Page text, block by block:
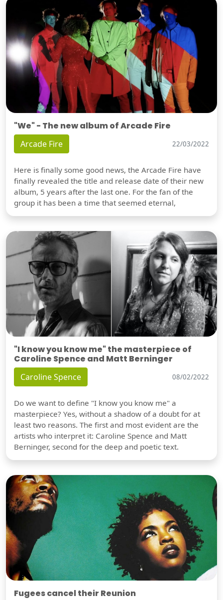
"We" - The new album of Arcade Fire
Arcade Fire 22/03/2022
Here is finally some good news, the Arcade Fire have
finally revealed the title and release date of their new
album, 5 years after the last one. For the fan of the
group it has been a time that seemed eternal,
"I know you know me" the masterpiece of
Caroline Spence and Matt Berninger
Caroline Spence 08/02/2022
Do we want to define "I know you know me" a
masterpiece? Yes, without a shadow of a doubt for at
least two reasons. The first and most evident are the
artists who interpret it: Caroline Spence and Matt
Berninger, second for the deep and poetic text.
Fugees cancel their Reunion